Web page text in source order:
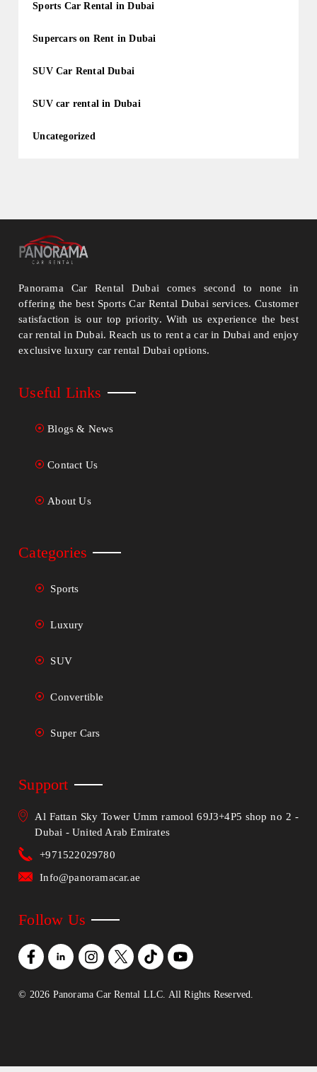
Sports Car Rental in Dubai
Supercars on Rent in Dubai
SUV Car Rental Dubai
SUV car rental in Dubai
Uncategorized
Panorama Car Rental Dubai comes second to none in
offering the best Sports Car Rental Dubai services. Customer
satisfaction is our top priority. With us experience the best
car rental in Dubai. Reach us to rent a car in Dubai and enjoy
exclusive luxury car rental Dubai options.
Useful Links
Blogs & News
Contact Us
About Us
Categories
Sports
Luxury
SUV
Convertible
Super Cars
Support
Al Fattan Sky Tower Umm ramool 69J3+4P5 shop no 2 -
Dubai - United Arab Emirates
+971522029780
Info@panoramacar.ae
Follow Us
© 2026 Panorama Car Rental LLC. All Rights Reserved.